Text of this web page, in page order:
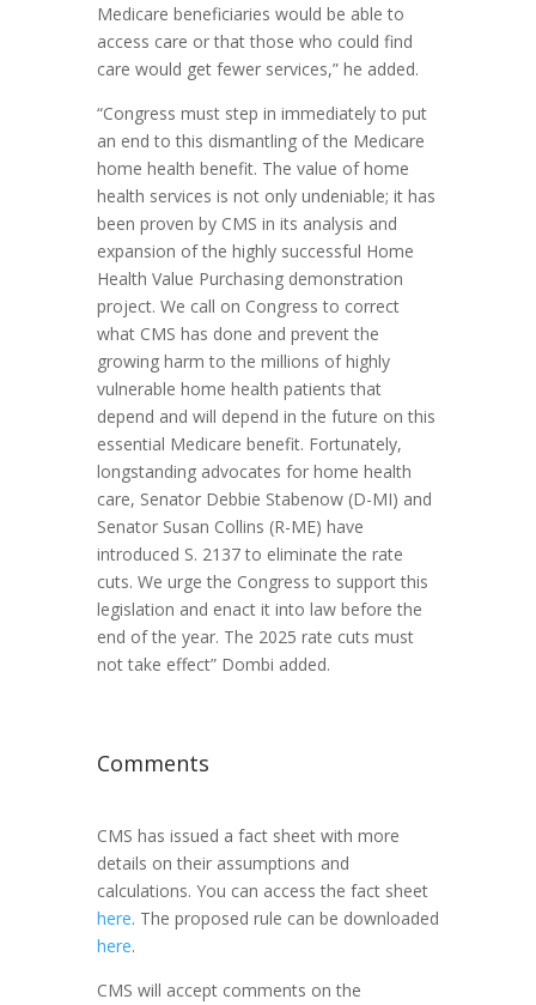
Medicare beneficiaries would be able to
access care or that those who could find
care would get fewer services,” he added.
“Congress must step in immediately to put
an end to this dismantling of the Medicare
home health benefit. The value of home
health services is not only undeniable; it has
been proven by CMS in its analysis and
expansion of the highly successful Home
Health Value Purchasing demonstration
project. We call on Congress to correct
what CMS has done and prevent the
growing harm to the millions of highly
vulnerable home health patients that
depend and will depend in the future on this
essential Medicare benefit. Fortunately,
longstanding advocates for home health
care, Senator Debbie Stabenow (D-MI) and
Senator Susan Collins (R-ME) have
introduced S. 2137 to eliminate the rate
cuts. We urge the Congress to support this
legislation and enact it into law before the
end of the year. The 2025 rate cuts must
not take effect” Dombi added.
Comments
CMS has issued a fact sheet with more
details on their assumptions and
calculations. You can access the fact sheet
here. The proposed rule can be downloaded
here.
CMS will accept comments on the